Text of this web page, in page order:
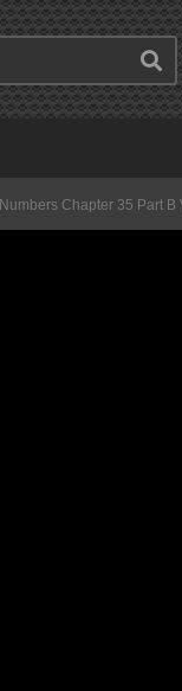
Numbers Chapter 35 Part